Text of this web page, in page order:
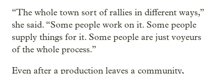
“The whole town sort of rallies in different ways,”
she said. “Some people work on it. Some people
supply things for it. Some people are just voyeurs
of the whole process.”
Even after a production leaves a community,